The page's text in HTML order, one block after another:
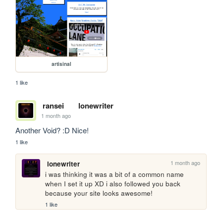
artisinal
1 like
ransei lonewriter
1 month ago
Another Void? :D Nice!
1 like
lonewriter 1 month ago
i was thinking it was a bit of a common name
when I set it up XD i also followed you back
because your site looks awesome!
1 like